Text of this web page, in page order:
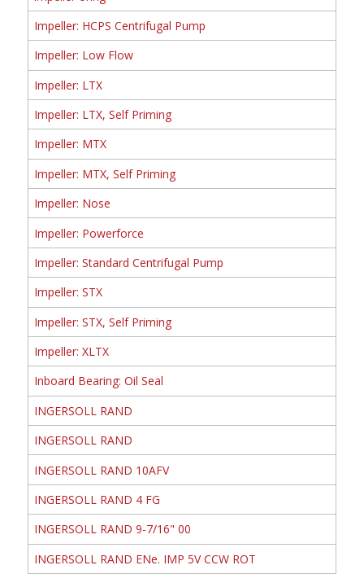
Impeller: HCPS Centrifugal Pump
Impeller: Low Flow
Impeller: LTX
Impeller: LTX, Self Priming
Impeller: MTX
Impeller: MTX, Self Priming
Impeller: Nose
Impeller: Powerforce
Impeller: Standard Centrifugal Pump
Impeller: STX
Impeller: STX, Self Priming
Impeller: XLTX
Inboard Bearing: Oil Seal
INGERSOLL RAND
INGERSOLL RAND
INGERSOLL RAND 10AFV
INGERSOLL RAND 4 FG
INGERSOLL RAND 9-7/16" 00
INGERSOLL RAND ENe. IMP 5V CCW ROT